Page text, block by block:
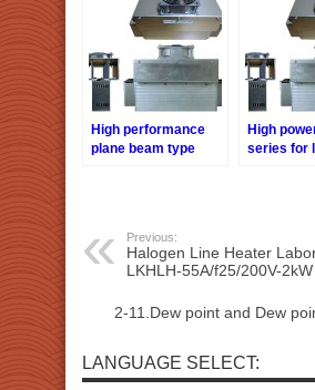
High performance
plane beam type
High
series for
Previous:
Halogen Line Heater
LKHLH-55A/f25/200V-
2-11.Dew point and Dew
LANGUAGE SELECT: